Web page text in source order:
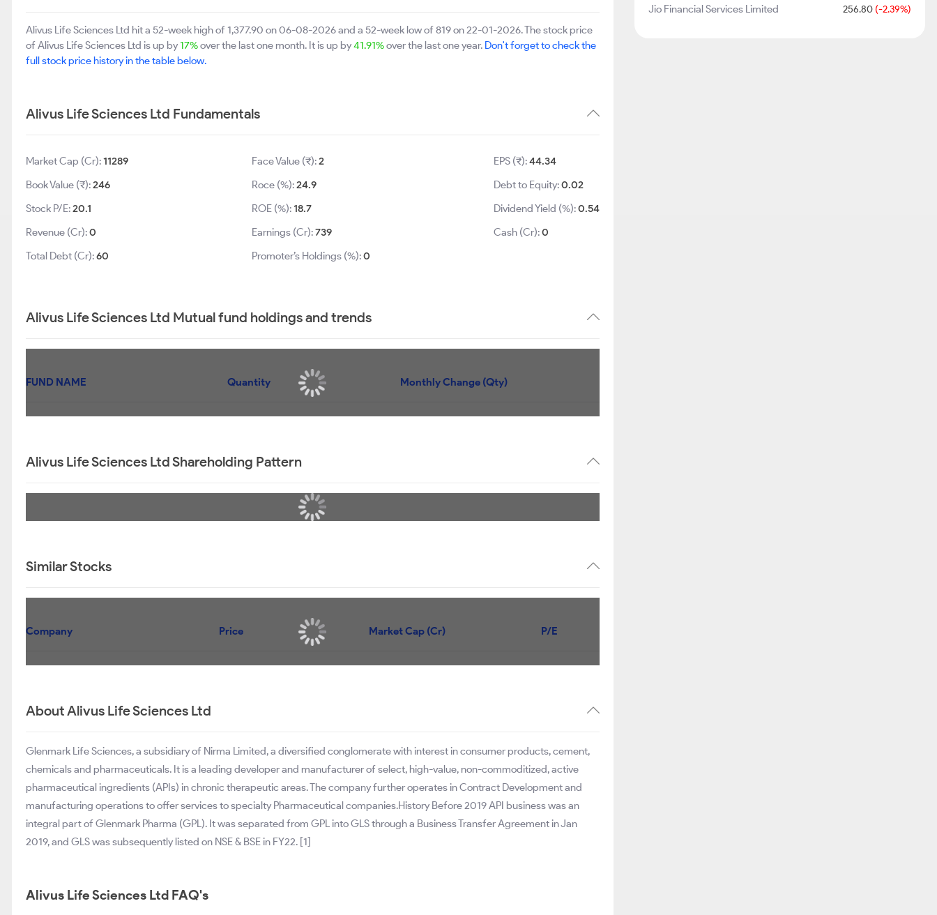
Alivus Life Sciences Ltd hit a 52-week high of 1,377.90 on 06-08-2026 and a 52-week low of 819 on 22-01-2026. The stock price
of Alivus Life Sciences Ltd is up by17%over the last one month. It is up by41.91%over the last one year. Don't forget to check the
full stock price history in the table below.
Alivus Life Sciences Ltd Fundamentals
Market Cap (Cr):11289
Book Value (₹):246
Stock P/E:20.1
Revenue (Cr):0
Total Debt (Cr):60
Face Value (₹):2
Roce (%):24.9
ROE (%):18.7
Earnings (Cr):739
Promoter’s Holdings (%):0
EPS (₹):44.34
Debt to Equity:0.02
Dividend Yield (%):0.54
Cash (Cr):0
Alivus Life Sciences Ltd Mutual fund holdings and trends
FUND NAME Quantity Monthly Change (Qty)
Alivus Life Sciences Ltd Shareholding Pattern
Similar Stocks
Company Price Market Cap (Cr) P/E
About Alivus Life Sciences Ltd
Glenmark Life Sciences, a subsidiary of Nirma Limited, a diversified conglomerate with interest in consumer products, cement,
chemicals and pharmaceuticals. It is a leading developer and manufacturer of select, high-value, non-commoditized, active
pharmaceutical ingredients (APIs) in chronic therapeutic areas. The company further operates in Contract Development and
manufacturing operations to offer services to specialty Pharmaceutical companies.History Before 2019 API business was an
integral part of Glenmark Pharma (GPL). It was separated from GPL into GLS through a Business Transfer Agreement in Jan
2019, and GLS was subsequently listed on NSE & BSE in FY22. [1]
Alivus Life Sciences Ltd FAQ's
Jio Financial Services Limited 256.80(-2.39%)